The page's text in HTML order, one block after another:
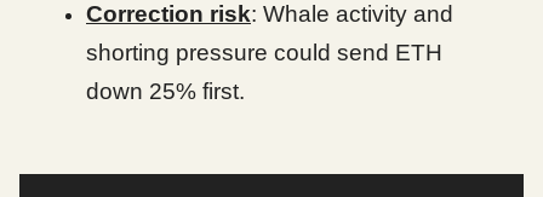
Correction risk: Whale activity and
shorting pressure could send ETH
down 25% first.